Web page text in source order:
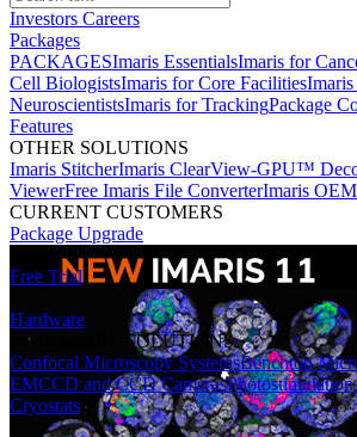
Investors Careers
Packages
PACKAGESImaris EssentialsImaris for
Cell BiologistsImaris for Core Facilities
NeuroscientistsImaris for TrackingPackage
Features
OTHER SOLUTIONS
Imaris StitcherImaris ClearView-GPU™
ViewerFree Imaris File ConverterImaris
CURRENT CUSTOMERS
Package Upgrade
Free Trial
Hardware
HARDWARE SOLUTIONS
Confocal Microscopy SystemsBenchtop
EMCCD and CCD Cameras
Cryostats